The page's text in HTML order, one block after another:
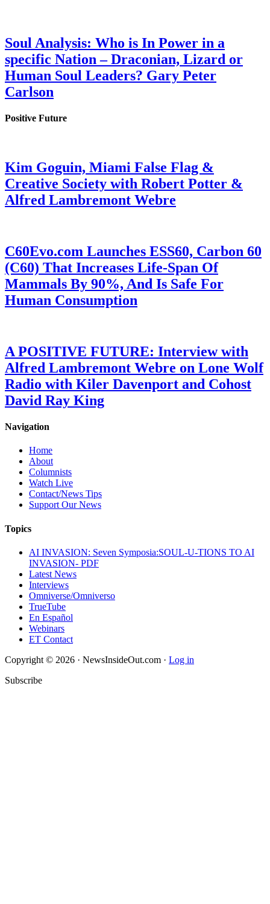
Soul Analysis: Who is In Power in a
specific Nation – Draconian, Lizard or
Human Soul Leaders? Gary Peter
Carlson
Positive Future
Kim Goguin, Miami False Flag &
Creative Society with Robert Potter &
Alfred Lambremont Webre
C60Evo.com Launches ESS60, Carbon 60
(C60) That Increases Life-Span Of
Mammals By 90%, And Is Safe For
Human Consumption
A POSITIVE FUTURE: Interview with
Alfred Lambremont Webre on Lone Wolf
Radio with Kiler Davenport and Cohost
David Ray King
Navigation
Home
About
Columnists
Watch Live
Contact/News Tips
Support Our News
Topics
AI INVASION: Seven Symposia:SOUL-U-TIONS TO AI
INVASION- PDF
Latest News
Interviews
Omniverse/Omniverso
TrueTube
En Español
Webinars
ET Contact
Copyright © 2026 · NewsInsideOut.com · Log in
Subscribe